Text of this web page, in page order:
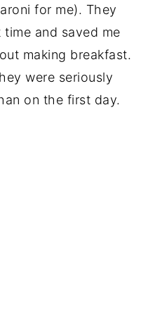
for me). They
and saved me
making breakfast.
were seriously
on the first day.